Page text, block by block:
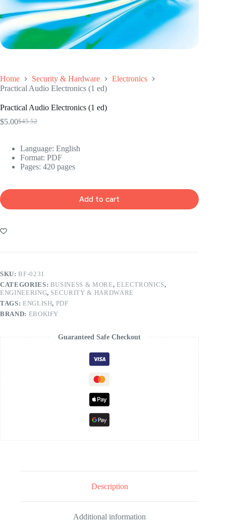
Home Security & Hardware
Electronics
Practical Audio Electronics (1 ed)
Practical Audio Electronics (1 ed)
$45.52
Original
$45.52.
$5.00Current
$5.00.
Language: ‎ English
Format: ‎ PDF
Pages: 420 pages
Add to cart
SKU:BF-0231
CATEGORIES: BUSINESS & MORE, ELECTRONICS,
ENGINEERING, SECURITY & HARDWARE
TAGS: ENGLISH, PDF
BRAND: EBOKIFY
Guaranteed Safe Checkout
Description
Additional information